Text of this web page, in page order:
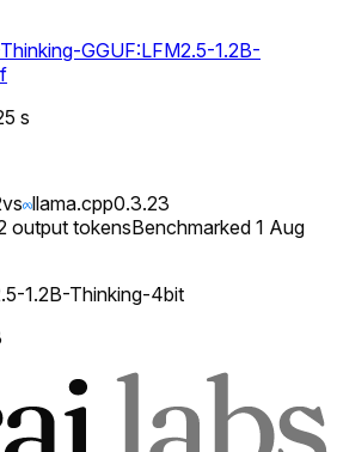
GGUF:LFM2.5-1.2B-
s
vs llama.cpp0.3.23
output tokensBenchmarked 1 Aug
1.2B-Thinking-4bit